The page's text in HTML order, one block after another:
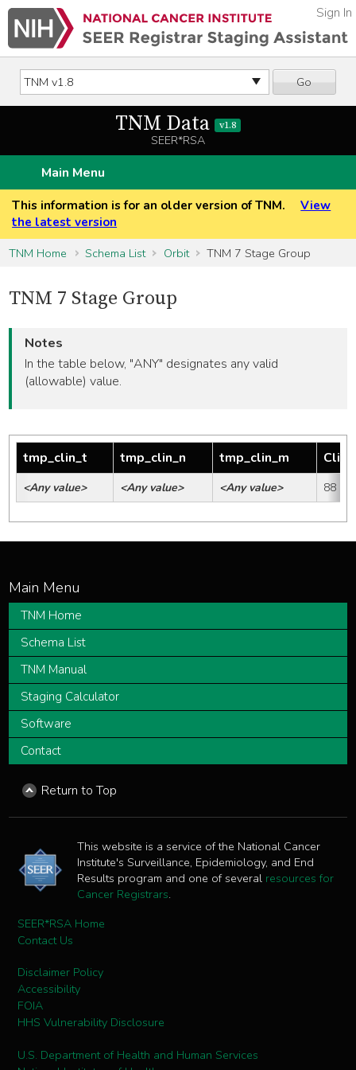
Go
Sign In
TNM Data v1.8
SEER*RSA
Main Menu
This information is for an older version of TNM.
View
the latest version
TNM Home
Schema List Orbit TNM 7 Stage Group
TNM 7 Stage Group
Notes
In the table below, "ANY" designates any valid
(allowable) value.
tmp_clin_t tmp_clin_n tmp_clin_m
<Any value> <Any value> <Any value> 88
TNM Home
Schema List
TNM Manual
Staging Calculator
Software
Contact
Return to Top
This website is a service of the National Cancer
Institute's Surveillance, Epidemiology, and End
Results program and one of several resources for
Cancer Registrars.
SEER*RSA Home
Contact Us
Disclaimer Policy
Accessibility
FOIA
HHS Vulnerability Disclosure
U.S. Department of Health and Human Services